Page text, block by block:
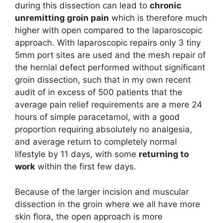
during this dissection can lead to chronic
unremitting groin pain which is therefore much
higher with open compared to the laparoscopic
approach. With laparoscopic repairs only 3 tiny
5mm port sites are used and the mesh repair of
the hernial defect performed without significant
groin dissection, such that in my own recent
audit of in excess of 500 patients that the
average pain relief requirements are a mere 24
hours of simple paracetamol, with a good
proportion requiring absolutely no analgesia,
and average return to completely normal
lifestyle by 11 days, with some returning to
work within the first few days.
Because of the larger incision and muscular
dissection in the groin where we all have more
skin flora, the open approach is more